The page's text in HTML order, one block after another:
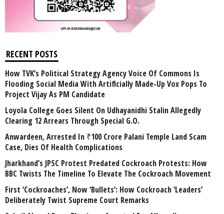
RECENT POSTS
How TVK’s Political Strategy Agency Voice Of Commons Is
Flooding Social Media With Artificially Made-Up Vox Pops To
Project Vijay As PM Candidate
Loyola College Goes Silent On Udhayanidhi Stalin Allegedly
Clearing 12 Arrears Through Special G.O.
Anwardeen, Arrested In ₹100 Crore Palani Temple Land Scam
Case, Dies Of Health Complications
Jharkhand’s JPSC Protest Predated Cockroach Protests: How
BBC Twists The Timeline To Elevate The Cockroach Movement
First ‘Cockroaches’, Now ‘Bullets’: How Cockroach ‘Leaders’
Deliberately Twist Supreme Court Remarks